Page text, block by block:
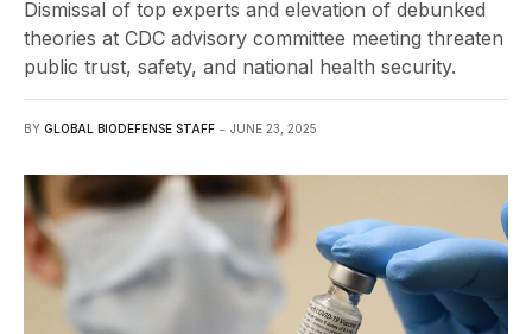
Dismissal of top experts and elevation of debunked
theories at CDC advisory committee meeting threaten
public trust, safety, and national health security.
BY GLOBAL BIODEFENSE STAFF JUNE 23, 2025